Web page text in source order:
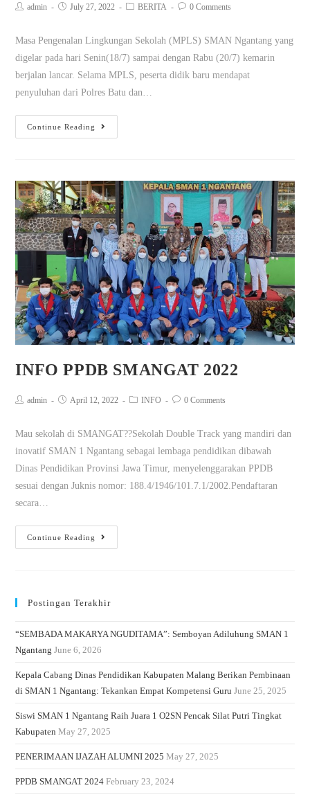
admin July 27, 2022 BERITA 0 Comments
Masa Pengenalan Lingkungan Sekolah (MPLS) SMAN Ngantang yang
digelar pada hari Senin(18/7) sampai dengan Rabu (20/7) kemarin
berjalan lancar. Selama MPLS, peserta didik baru mendapat
penyuluhan dari Polres Batu dan…
Continue Reading
INFO PPDB SMANGAT 2022
admin April 12, 2022 INFO 0 Comments
Mau sekolah di SMANGAT??Sekolah Double Track yang mandiri dan
inovatif SMAN 1 Ngantang sebagai lembaga pendidikan dibawah
Dinas Pendidikan Provinsi Jawa Timur, menyelenggarakan PPDB
sesuai dengan Juknis nomor: 188.4/1946/101.7.1/2002.Pendaftaran
secara…
Continue Reading
Postingan Terakhir
“SEMBADA MAKARYA NGUDITAMA”: Semboyan Adiluhung SMAN 1
Ngantang June 6, 2026
Kepala Cabang Dinas Pendidikan Kabupaten Malang Berikan Pembinaan
di SMAN 1 Ngantang: Tekankan Empat Kompetensi Guru June 25, 2025
Siswi SMAN 1 Ngantang Raih Juara 1 O2SN Pencak Silat Putri Tingkat
Kabupaten May 27, 2025
PENERIMAAN IJAZAH ALUMNI 2025 May 27, 2025
PPDB SMANGAT 2024 February 23, 2024